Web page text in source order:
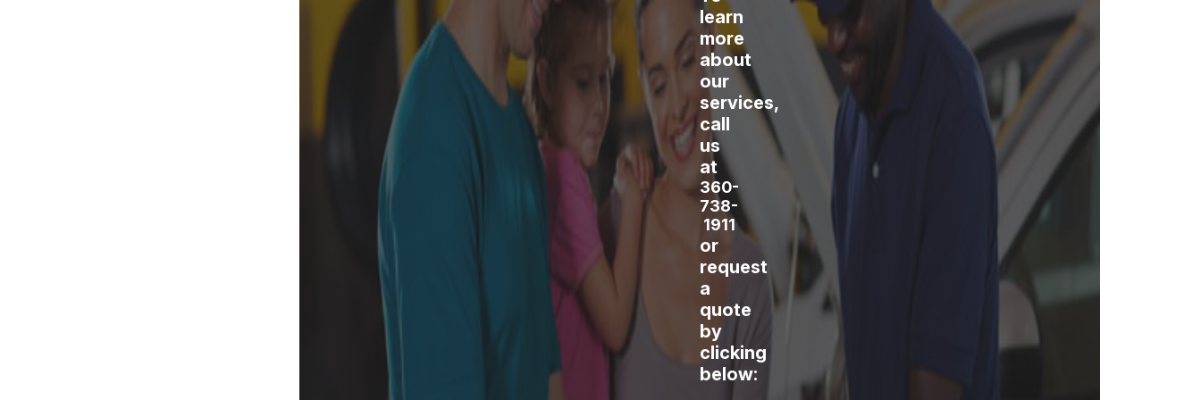
learn
more
about
our
services,
call
us
at
360-
738-
1911
or
request
a
quote
by
clicking
below: